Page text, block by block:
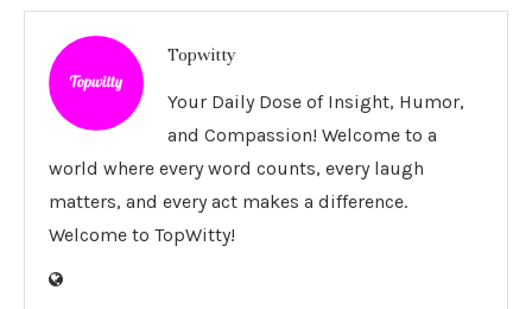
Topwitty
Your Daily Dose of Insight, Humor,
and Compassion! Welcome to a
world where every word counts, every laugh
matters, and every act makes a difference.
Welcome to TopWitty!